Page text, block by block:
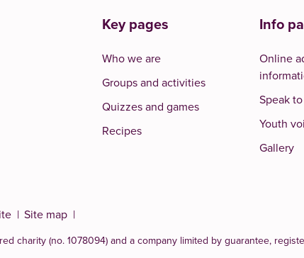
Key pages
Who we are
Groups and activities
Quizzes and games
Recipes
Info
Online
Speak
Youth
Gallery
Site map
charity (no. 1078094) and a company limited by guarantee,